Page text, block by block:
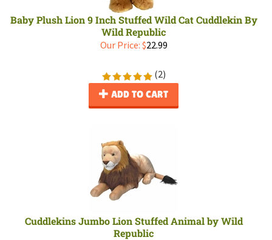
Baby Plush Lion 9 Inch Stuffed Wild Cat Cuddlekin By
Wild Republic
Our Price: $22.99
(2)
ADD TO CART
Cuddlekins Jumbo Lion Stuffed Animal by Wild
Republic